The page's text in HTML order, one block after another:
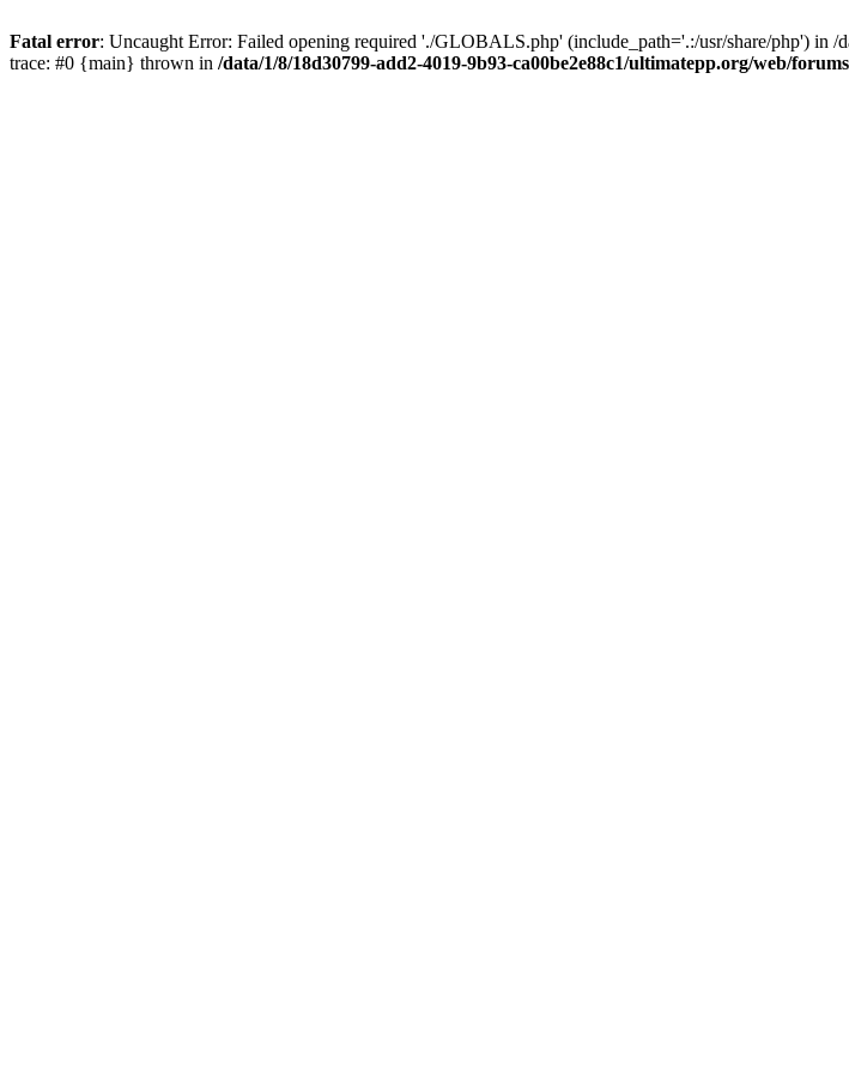
Fatal error: Uncaught Error: Failed opening required './GLOBALS.php' (include_path='.:/usr/share/php') in
trace: #0 {main} thrown in /data/1/8/18d30799-add2-4019-9b93-ca00be2e88c1/ultimatepp.org/web/